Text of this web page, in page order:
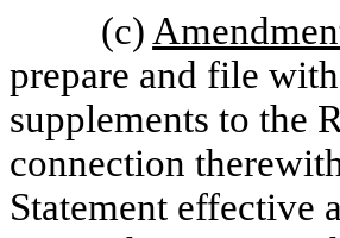
(c)
prepare and file
supplements to the
connection
Statement effective